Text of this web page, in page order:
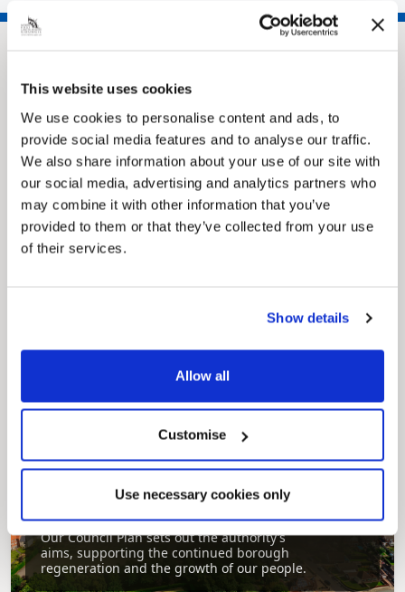
This website uses cookies
We use cookies to personalise content and ads, to
provide social media features and to analyse our traffic.
We also share information about your use of our site with
our social media, advertising and analytics partners who
may combine it with other information that you’ve
provided to them or that they’ve collected from your use
of their services.
Show details
Allow all
Customise
Use necessary cookies only
Pinned
MyNelincs Resident Portal
Council Plan
Our Council Plan sets out the authority’s
aims, supporting the continued borough
regeneration and the growth of our people.